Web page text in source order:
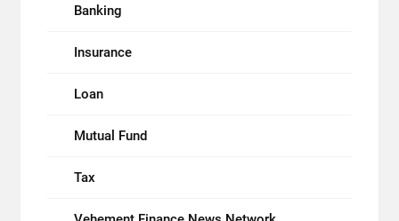
Banking
Insurance
Loan
Mutual Fund
Tax